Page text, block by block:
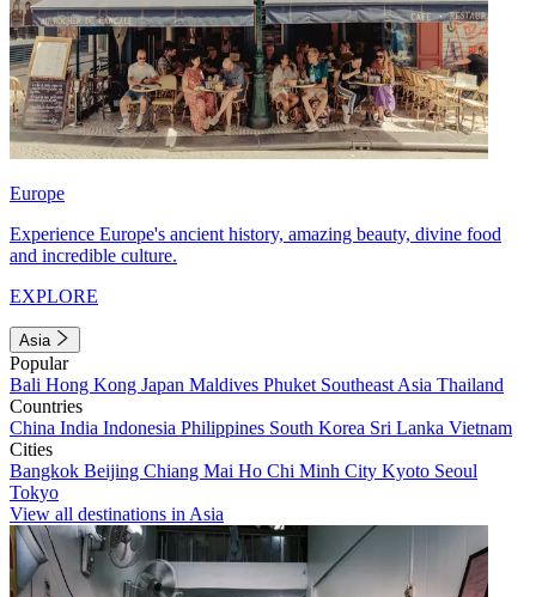
Europe
Experience Europe's ancient history, amazing beauty, divine food
and incredible culture.
EXPLORE
Asia
Popular
Bali Hong Kong Japan Maldives Phuket Southeast Asia Thailand
Countries
China India Indonesia Philippines South Korea Sri Lanka Vietnam
Cities
Bangkok Beijing Chiang Mai Ho Chi Minh City Kyoto Seoul
Tokyo
View all destinations in Asia